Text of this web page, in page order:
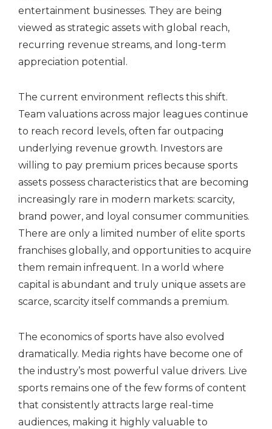
entertainment businesses. They are being
viewed as strategic assets with global reach,
recurring revenue streams, and long-term
appreciation potential.
The current environment reflects this shift.
Team valuations across major leagues continue
to reach record levels, often far outpacing
underlying revenue growth. Investors are
willing to pay premium prices because sports
assets possess characteristics that are becoming
increasingly rare in modern markets: scarcity,
brand power, and loyal consumer communities.
There are only a limited number of elite sports
franchises globally, and opportunities to acquire
them remain infrequent. In a world where
capital is abundant and truly unique assets are
scarce, scarcity itself commands a premium.
The economics of sports have also evolved
dramatically. Media rights have become one of
the industry’s most powerful value drivers. Live
sports remains one of the few forms of content
that consistently attracts large real-time
audiences, making it highly valuable to